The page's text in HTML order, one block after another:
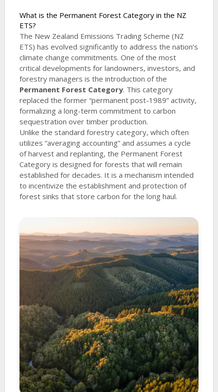
What is the Permanent Forest Category in the NZ
ETS?
The New Zealand Emissions Trading Scheme (NZ
ETS) has evolved significantly to address the nation’s
climate change commitments. One of the most
critical developments for landowners, investors, and
forestry managers is the introduction of the
Permanent Forest Category. This category
replaced the former “permanent post-1989” activity,
formalizing a long-term commitment to carbon
sequestration over timber production.
Unlike the standard forestry category, which often
utilizes “averaging accounting” and assumes a cycle
of harvest and replanting, the Permanent Forest
Category is designed for forests that will remain
established for decades. It is a mechanism intended
to incentivize the establishment and protection of
forest sinks that store carbon for the long haul.